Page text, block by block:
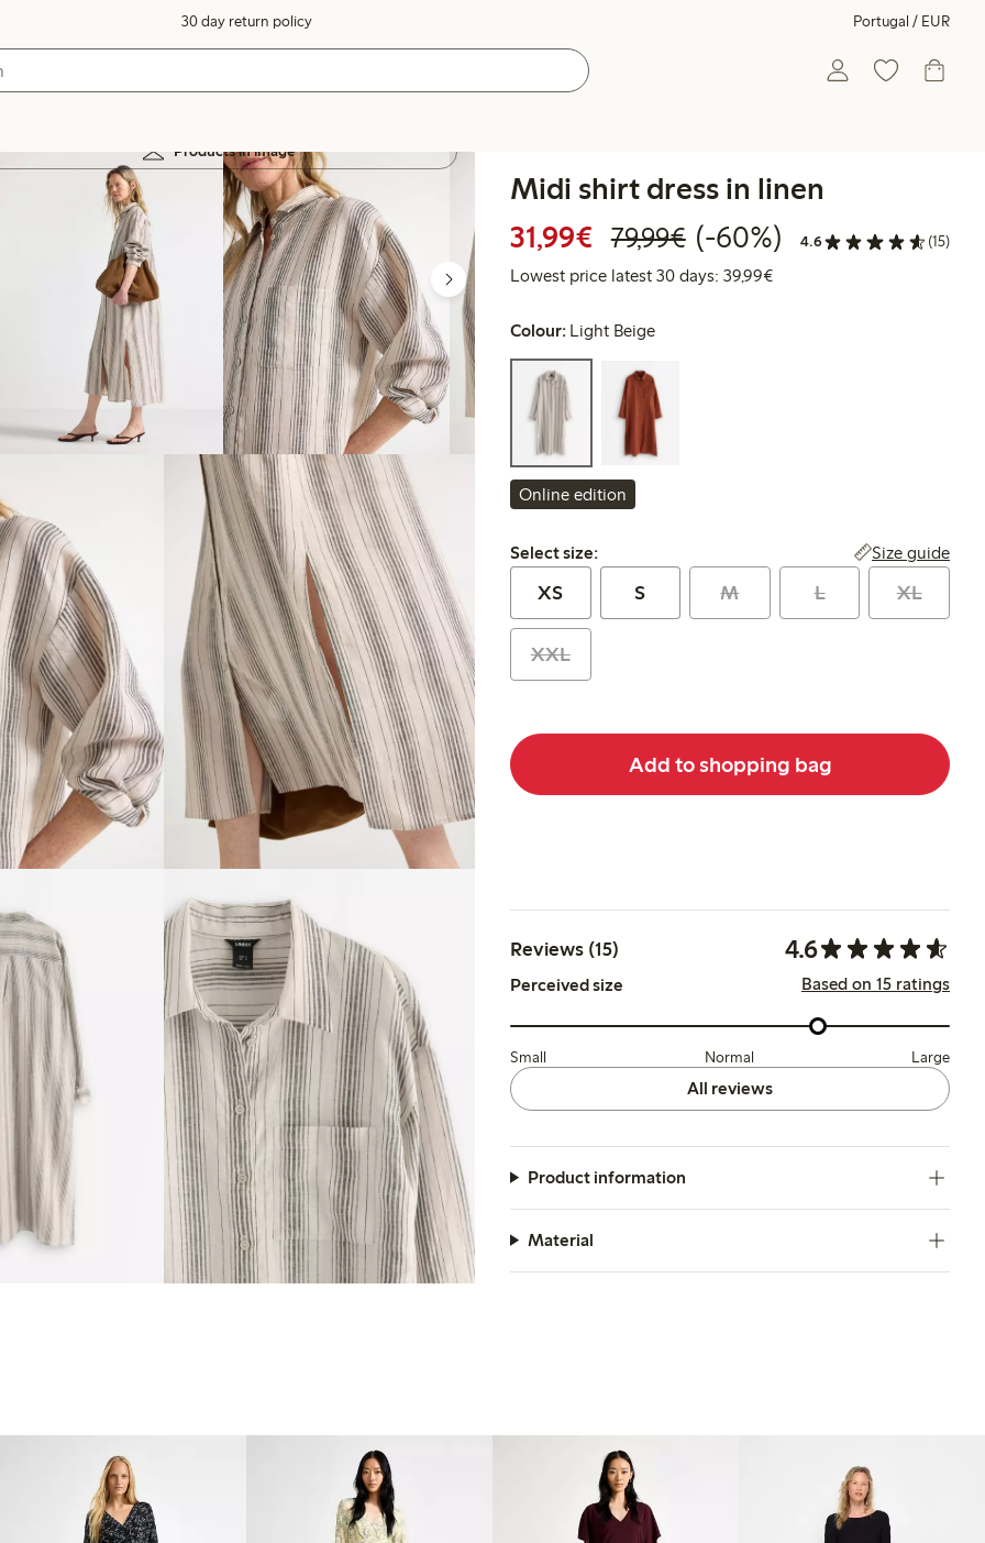
30 day return policy Portugal / EUR
Products in image
Midi shirt dress in linen
31,99€ Discounted price: €31.99
79,99€Regular price: €79.99
60% percent off
(-60%) 4.6 (15)
Lowest price latest 30 days: 39,99€Lowest price latest 30 days:
Colour: Light Beige
Online edition
Select size:
Select size: Size guide
XS S M L XL
XXL
Add to shopping bag
Reviews (15) 4.6
Perceived size Based on 15 ratings
Small Normal Large
All reviews
Product information
Material